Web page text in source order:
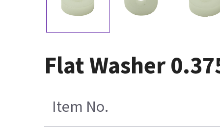
Flat Washer
Item No.